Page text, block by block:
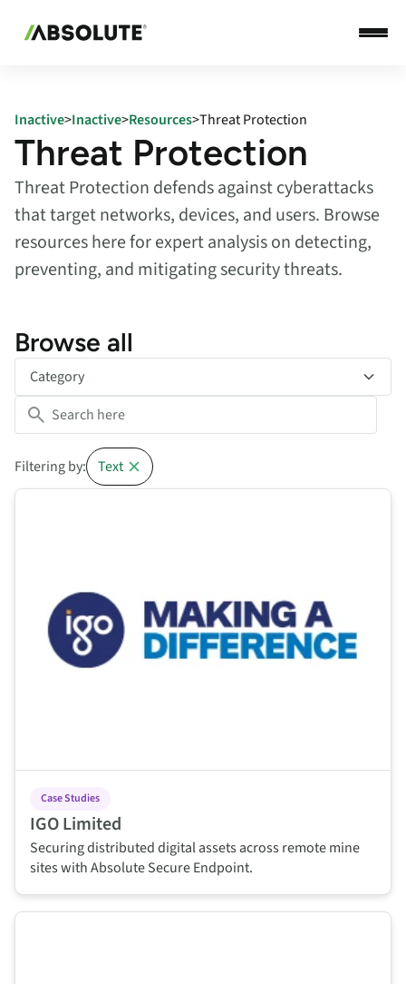
Inactive>Inactive>Resources>Threat Protection
Threat Protection
Threat Protection defends against cyberattacks
that target networks, devices, and users. Browse
resources here for expert analysis on detecting,
preventing, and mitigating security threats.
Browse all
Category
Filtering by:
Text
Case Studies
IGO Limited
Securing distributed digital assets across remote mine
sites with Absolute Secure Endpoint.